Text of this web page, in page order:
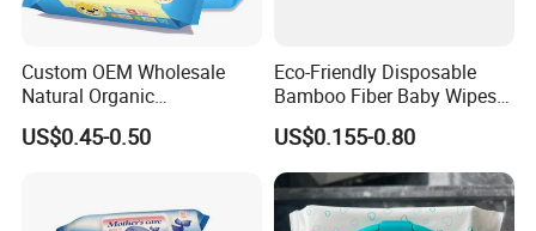
Custom OEM Wholesale
Natural Organic
Biodegradable Bamboo
Hypoallergenic Alcohol Free
Baby Face Wipes
US$0.45-0.50
Eco-Friendly Disposable
Bamboo Fiber Baby Wipes
for Gentle Skin Care Wet
Tissue Towel Cotton
Viscose or Polyester Cheap
Baby Hand Mouth or Hip
Wet Cleaning Wipe
US$0.155-0.80